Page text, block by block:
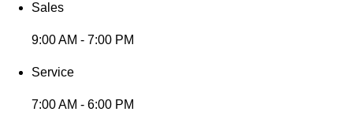
Sales
9:00 AM - 7:00 PM
Service
7:00 AM - 6:00 PM